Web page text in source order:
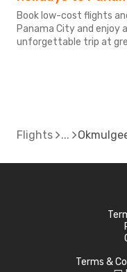
Book low-cost flights
Panama City and enjoy
unforgettable trip at
Flights
Terms &